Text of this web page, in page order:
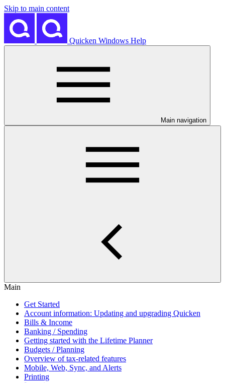
Skip to main content
Quicken Windows Help
Main navigation
Main
Get Started
Account information: Updating and upgrading Quicken
Bills & Income
Banking / Spending
Getting started with the Lifetime Planner
Budgets / Planning
Overview of tax-related features
Mobile, Web, Sync, and Alerts
Printing